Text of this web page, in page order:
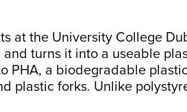
at the University College
turns it into a useable
PHA, a biodegradable
plastic forks. Unlike